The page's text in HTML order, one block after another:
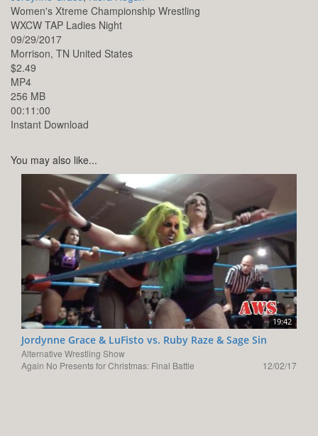
Women's Xtreme Championship Wrestling
WXCW TAP Ladies Night
09/29/2017
Morrison, TN United States
$2.49
MP4
256 MB
00:11:00
Instant Download
You may also like...
19:42
Jordynne Grace & LuFisto vs. Ruby Raze & Sage Sin
Alternative Wrestling Show
Again No Presents for Christmas: Final Battle
12/02/17